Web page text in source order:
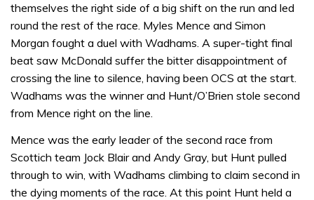
themselves the right side of a big shift on the run and led
round the rest of the race. Myles Mence and Simon
Morgan fought a duel with Wadhams. A super-tight final
beat saw McDonald suffer the bitter disappointment of
crossing the line to silence, having been OCS at the start.
Wadhams was the winner and Hunt/O’Brien stole second
from Mence right on the line.
Mence was the early leader of the second race from
Scottich team Jock Blair and Andy Gray, but Hunt pulled
through to win, with Wadhams climbing to claim second in
the dying moments of the race. At this point Hunt held a